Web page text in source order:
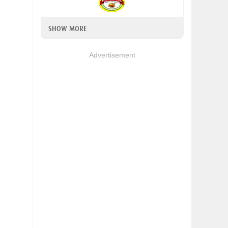
SHOW MORE
Advertisement